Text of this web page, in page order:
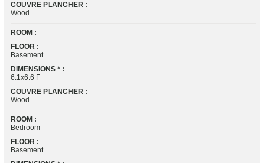
COUVRE PLANCHER :
Wood
ROOM :
FLOOR :
Basement
DIMENSIONS * :
6.1x6.6 F
COUVRE PLANCHER :
Wood
ROOM :
Bedroom
FLOOR :
Basement